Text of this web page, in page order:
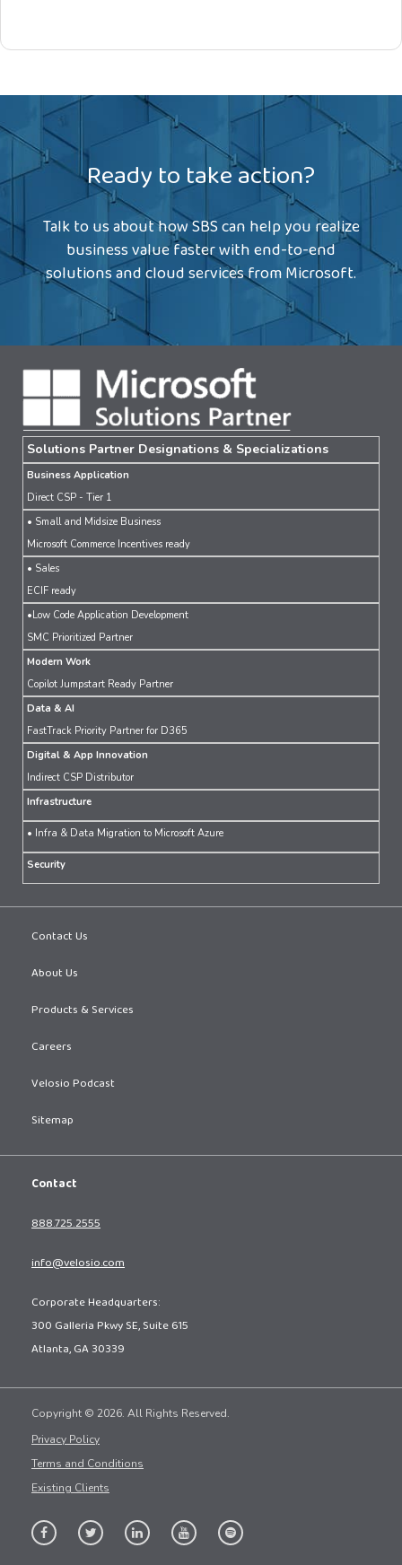
Ready to take action?
Talk to us about how SBS can help you realize
business value faster with end-to-end
solutions and cloud services from Microsoft.
Solutions Partner Designations & Specializations
Business Application
Direct CSP - Tier 1
• Small and Midsize Business
Microsoft Commerce Incentives ready
• Sales
ECIF ready
•Low Code Application Development
SMC Prioritized Partner
Modern Work
Copilot Jumpstart Ready Partner
Data & AI
FastTrack Priority Partner for D365
Digital & App Innovation
Indirect CSP Distributor
Infrastructure
• Infra & Data Migration to Microsoft Azure
Security
Contact Us
About Us
Products & Services
Careers
Velosio Podcast
Sitemap
Contact
888.725.2555
info@velosio.com
Corporate Headquarters:
300 Galleria Pkwy SE, Suite 615
Atlanta, GA 30339
Copyright © 2026. All Rights Reserved.
Privacy Policy
Terms and Conditions
Existing Clients